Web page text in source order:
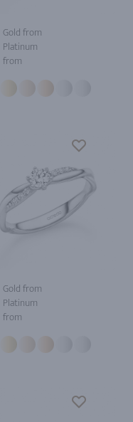
Gold from
Platinum
from
Gold from
Platinum
from